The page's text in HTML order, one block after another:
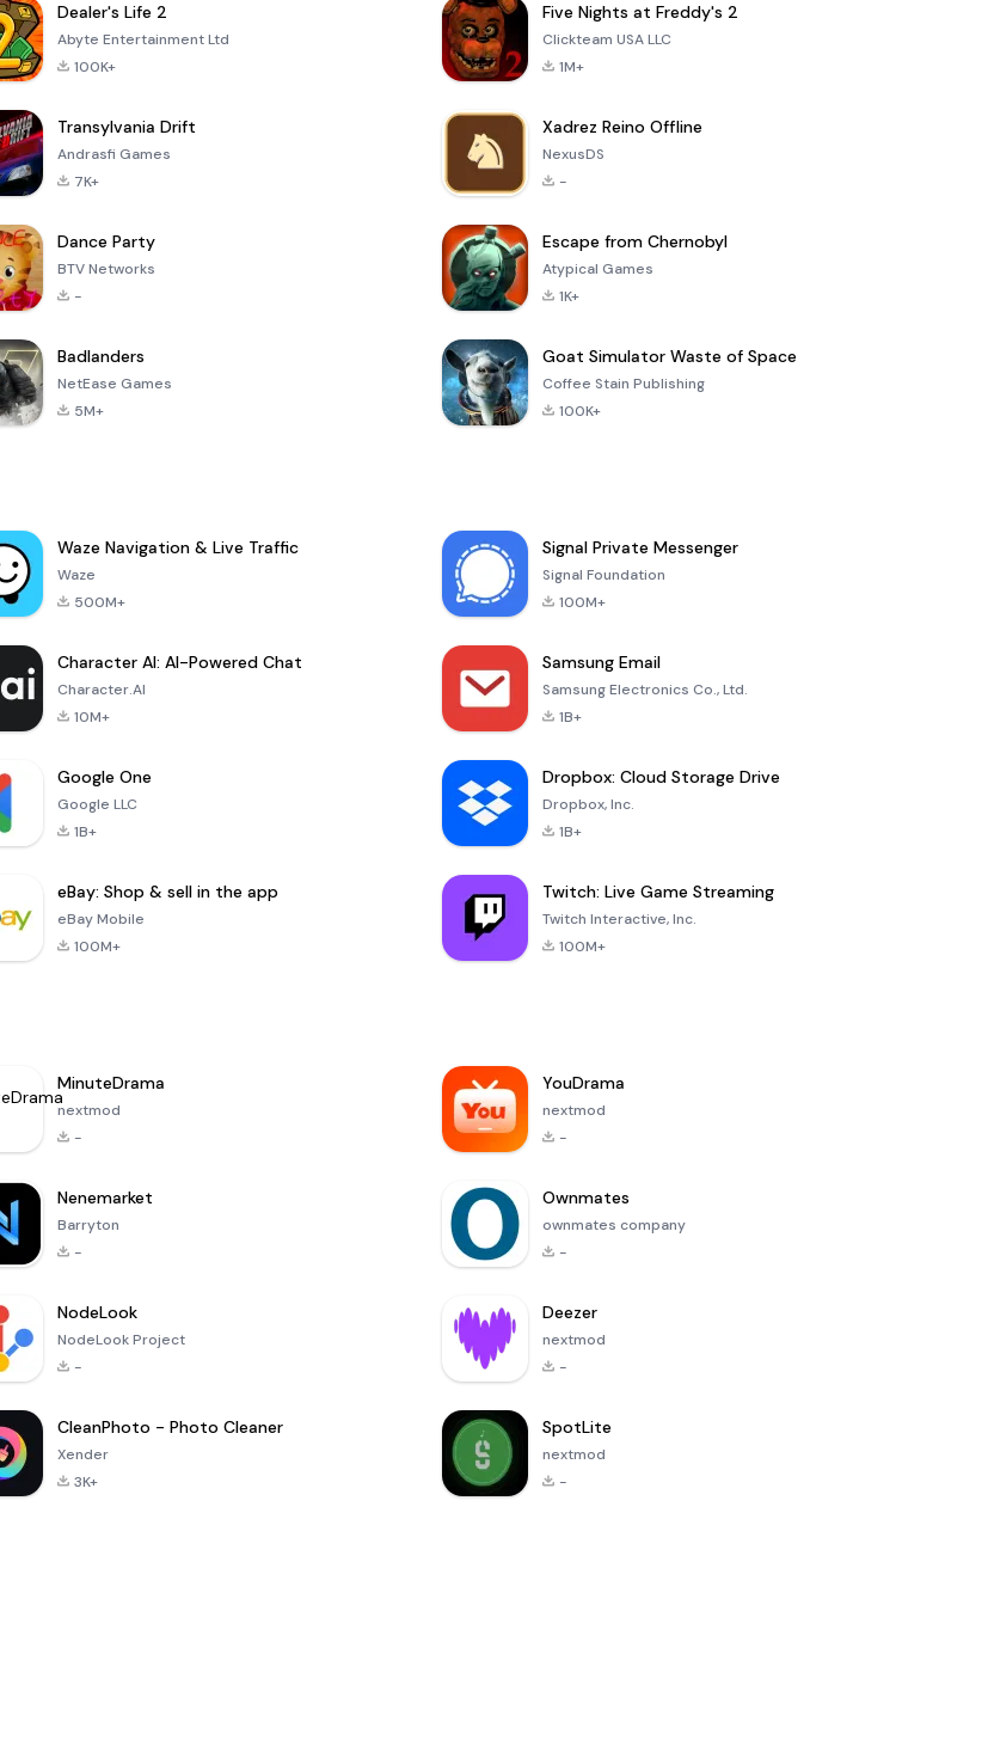
Dealer's Life 2
Abyte Entertainment Ltd
100K+
Five Nights at Freddy's 2
Clickteam USA LLC
1M+
Transylvania Drift
Andrasfi Games
7K+
Xadrez Reino Offline
NexusDS
-
Dance Party
BTV Networks
-
Escape from Chernobyl
Atypical Games
1K+
Badlanders
NetEase Games
5M+
Goat Simulator Waste of Space
Coffee Stain Publishing
100K+
Waze Navigation & Live Traffic
Waze
500M+
Signal Private Messenger
Signal Foundation
100M+
Character AI: AI-Powered Chat
Character.AI
10M+
Samsung Email
Samsung Electronics Co., Ltd.
1B+
Google One
Google LLC
1B+
Dropbox: Cloud Storage Drive
Dropbox, Inc.
1B+
eBay: Shop & sell in the app
eBay Mobile
100M+
Twitch: Live Game Streaming
Twitch Interactive, Inc.
100M+
MinuteDrama
nextmod
-
YouDrama
nextmod
-
Nenemarket
Barryton
-
Ownmates
ownmates company
-
NodeLook
NodeLook Project
-
Deezer
nextmod
-
CleanPhoto - Photo Cleaner
Xender
3K+
SpotLite
nextmod
-